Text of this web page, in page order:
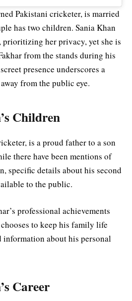
Pakistani cricketer, is married
has two children. Sania Khan
her privacy, yet she is
from the stands during his
presence underscores a
from the public eye.
Children
is a proud father to a son
there have been mentions of
specific details about his second
to the public.
professional achievements
to keep his family life
about his personal
Career